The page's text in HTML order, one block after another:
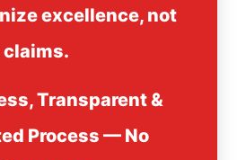
excellence, not
claims.
Transparent &
Process — No